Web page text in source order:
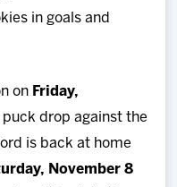
in goals and
on Friday,
drop against the
is back at home
November 8